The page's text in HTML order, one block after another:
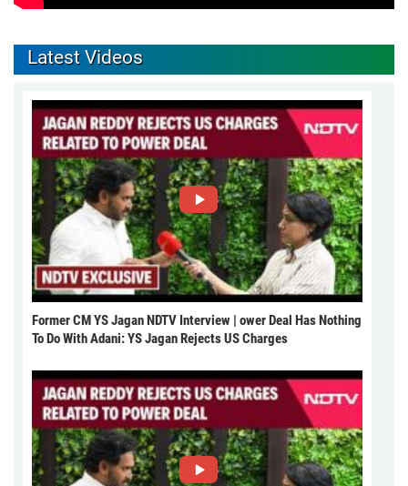
Latest Videos
Former CM YS Jagan NDTV Interview | ower Deal Has Nothing
To Do With Adani: YS Jagan Rejects US Charges